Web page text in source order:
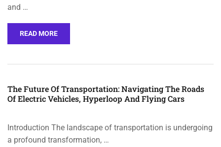
and …
READ MORE
The Future Of Transportation: Navigating The Roads
Of Electric Vehicles, Hyperloop And Flying Cars
Introduction The landscape of transportation is undergoing
a profound transformation, …